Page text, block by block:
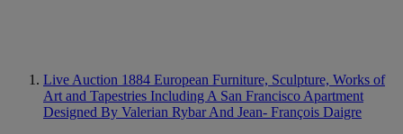
Live Auction 1884 European Furniture, Sculpture, Works of
Art and Tapestries Including A San Francisco Apartment
Designed By Valerian Rybar And Jean- François Daigre